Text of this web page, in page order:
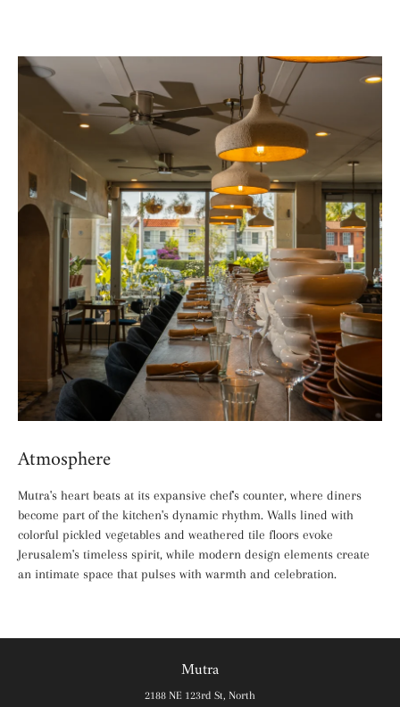
Atmosphere
Mutra's heart beats at its expansive chef's counter, where diners
become part of the kitchen's dynamic rhythm. Walls lined with
colorful pickled vegetables and weathered tile floors evoke
Jerusalem's timeless spirit, while modern design elements create
an intimate space that pulses with warmth and celebration.
Mutra
2188 NE 123rd St, North